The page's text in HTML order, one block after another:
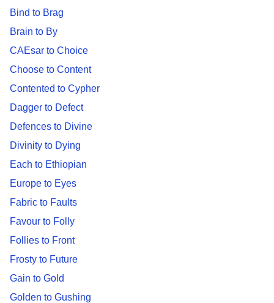
Bind to Brag
Brain to By
CAEsar to Choice
Choose to Content
Contented to Cypher
Dagger to Defect
Defences to Divine
Divinity to Dying
Each to Ethiopian
Europe to Eyes
Fabric to Faults
Favour to Folly
Follies to Front
Frosty to Future
Gain to Gold
Golden to Gushing